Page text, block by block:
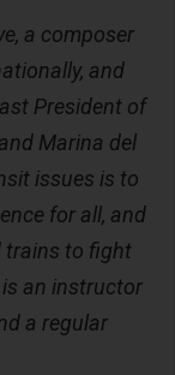
a composer
and
President of
Marina del
issues is to
for all, and
trains to fight
an instructor
a regular